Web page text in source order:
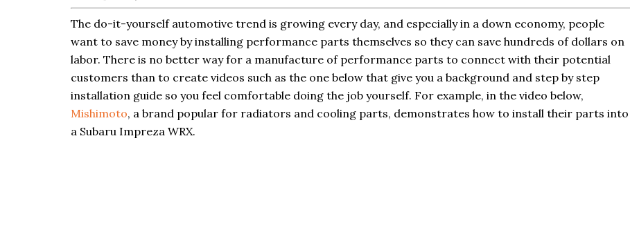
The do-it-yourself automotive trend is growing every day, and especially in a down economy, people
want to save money by installing performance parts themselves so they can save hundreds of dollars on
labor. There is no better way for a manufacture of performance parts to connect with their potential
customers than to create videos such as the one below that give you a background and step by step
installation guide so you feel comfortable doing the job yourself. For example, in the video below,
Mishimoto, a brand popular for radiators and cooling parts, demonstrates how to install their parts into
a Subaru Impreza WRX.